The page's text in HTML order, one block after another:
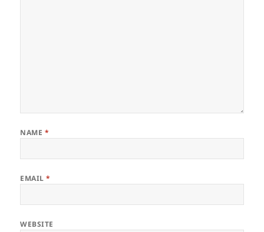
NAME *
EMAIL*
WEBSITE